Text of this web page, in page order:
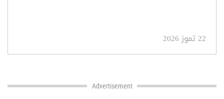
22 تموز 2026
Advertisement